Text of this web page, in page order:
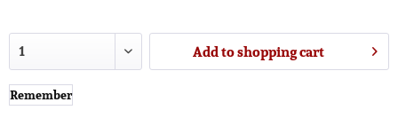
Add toshopping cart
Remember